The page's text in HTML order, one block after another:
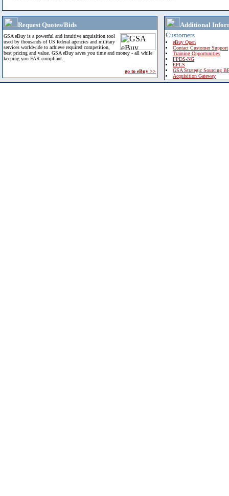
Request Quotes/Bids
GSA eBuy is a powerful and intuitive acquisition tool
used by thousands of US federal agencies and military
services worldwide to achieve required competition,
best pricing and value. GSA eBuy saves you time and money - all while
keeping you FAR compliant.
go to eBuy >>
Additional
Customers
eBuy Open
Contact Customer Support
Training Opportunities
FPDS-NG
EPLS
GSA Strategic Sourcing
Acquisition Gateway